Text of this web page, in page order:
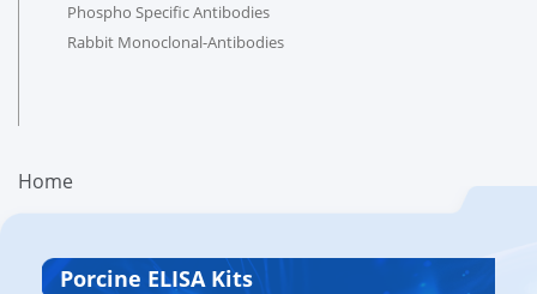
Phospho Specific Antibodies
Rabbit Monoclonal-Antibodies
Home
Porcine ELISA Kits